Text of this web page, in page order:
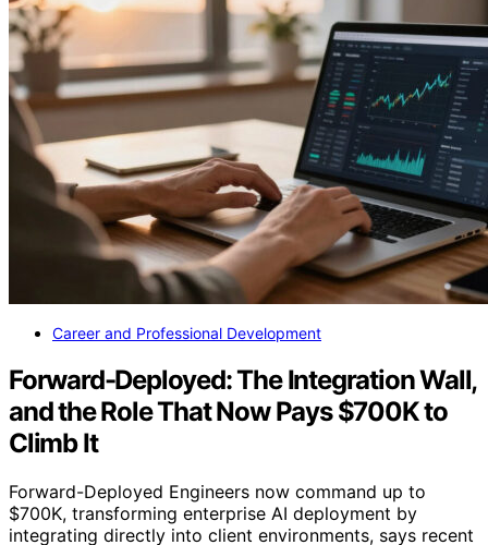
Career and Professional Development
Forward-Deployed: The Integration Wall,
and the Role That Now Pays $700K to
Climb It
Forward-Deployed Engineers now command up to
$700K, transforming enterprise AI deployment by
integrating directly into client environments, says recent